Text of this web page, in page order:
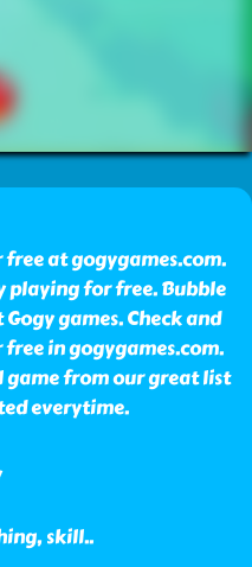
at gogygames.com.
playing for free. Bubble
games. Check and
in gogygames.com.
game from our great list
everytime.
skill..